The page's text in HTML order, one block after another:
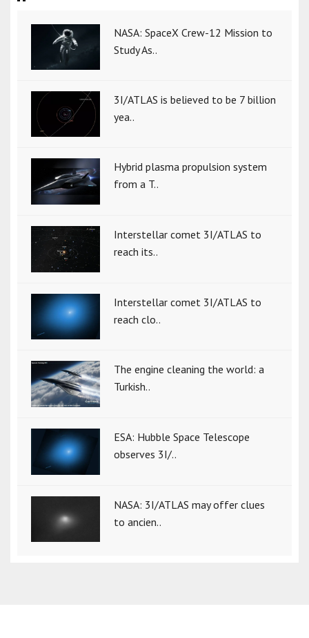
NASA: SpaceX Crew-12 Mission to
Study As..
3I/ATLAS is believed to be 7 billion
yea..
Hybrid plasma propulsion system
from a T..
Interstellar comet 3I/ATLAS to
reach its..
Interstellar comet 3I/ATLAS to
reach clo..
The engine cleaning the world: a
Turkish..
ESA: Hubble Space Telescope
observes 3I/..
NASA: 3I/ATLAS may offer clues
to ancien..